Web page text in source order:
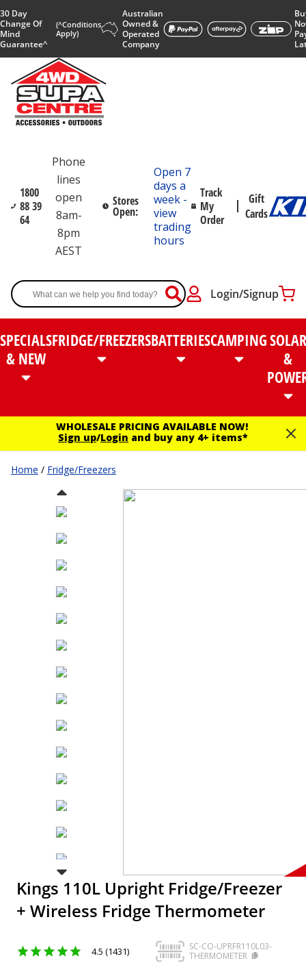
30 Day
Change Of
Mind
Guarantee^
(^Conditions
Apply)
Australian
Owned &
Operated
Company
1800
88 39
64
Phone
lines
open
8am-
8pm
AEST
Stores
Open:
Open 7
days a
week -
view
trading
hours
Track
My
Order
Gift
Cards
Login/Signup
SPECIALS
& NEW
FRIDGE/FREEZERSBATTERIESCAMPINGSOLAR
&
WHOLESALE PRICING AVAILABLE NOW!
Sign up/Login and buy any 4+ items*
Home / Fridge/Freezers
Kings 110L Upright Fridge/Freezer
+ Wireless Fridge Thermometer
4.5 (1431)
SC-CO-UPRFR110L03-
THERMOMETER